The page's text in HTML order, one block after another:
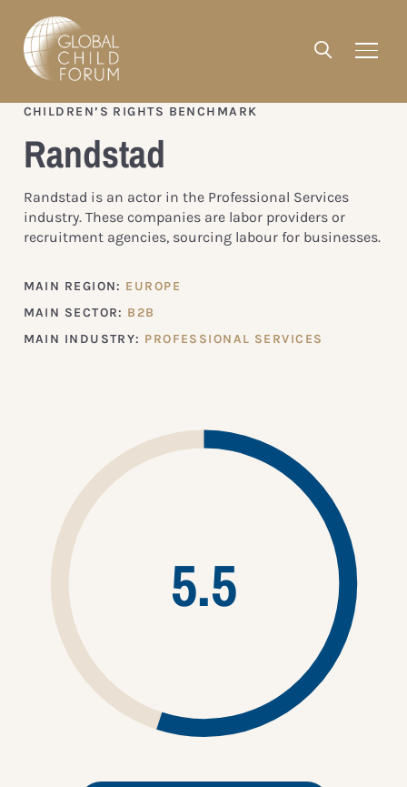
CHILDREN’S RIGHTS BENCHMARK
Randstad
Randstad is an actor in the Professional Services
industry. These companies are labor providers or
recruitment agencies, sourcing labour for businesses.
MAIN REGION: EUROPE
MAIN SECTOR: B2B
MAIN INDUSTRY: PROFESSIONAL SERVICES
5.5